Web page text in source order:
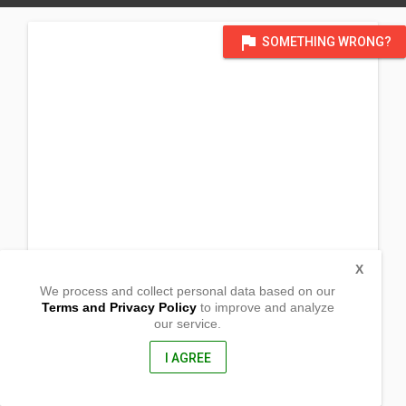
flag SOMETHING WRONG?
We process and collect personal data based on our
Terms and Privacy Policyto improve and analyze
our service.
I AGREE
X